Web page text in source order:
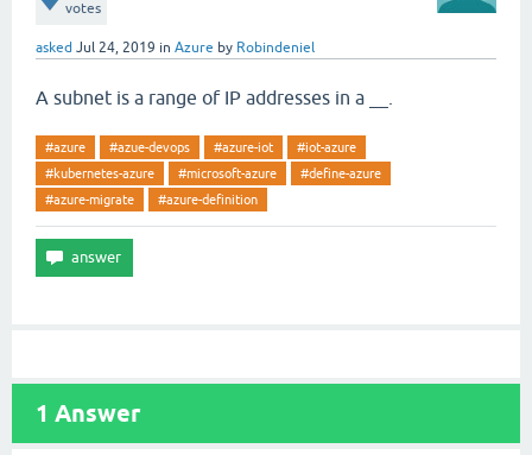
votes
asked Jul 24, 2019 in Azure by Robindeniel
A subnet is a range of IP addresses in a __.
#azure #azue-devops #azure-iot
#iot-azure
#kubernetes-azure
#microsoft-azure
#define-azure
#azure-migrate
#azure-definition
1 Answer